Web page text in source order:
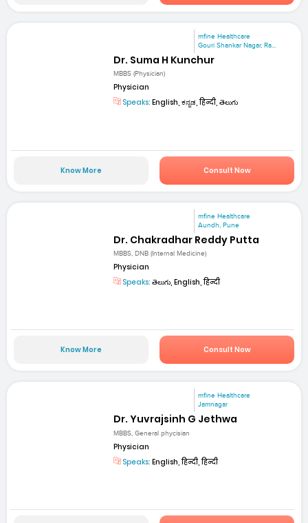
mfine Healthcare
Gouri Shankar Nagar, Ra...
Dr. Suma H Kunchur
MBBS (Physician)
Physician
Speaks: English, ಕನ್ನಡ, हिन्दी, తెలుగు
Know More Consult Now
mfine Healthcare
Aundh, Pune
Dr. Chakradhar Reddy Putta
MBBS, DNB (Internal Medicine)
Physician
Speaks: తెలుగు, English, हिन्दी
Know More Consult Now
mfine Healthcare
Jamnagar
Dr. Yuvrajsinh G Jethwa
MBBS, General phycisian
Physician
Speaks: English, हिन्दी, हिन्दी